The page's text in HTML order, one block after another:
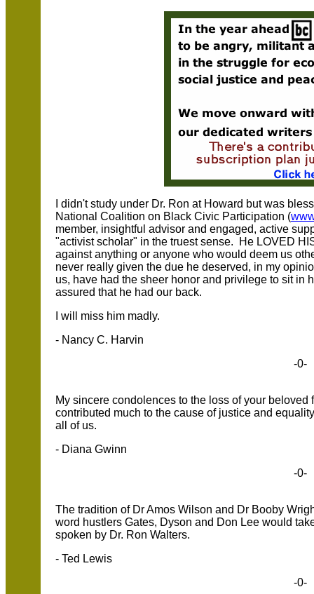
I didn't study under Dr. Ron at Howard but was
National Coalition on Black Civic Participation (
member, insightful advisor and engaged, active
"activist scholar" in the truest sense. He LOVED
against anything or anyone who would deem us
never really given the due he deserved, in my
us, have had the sheer honor and privilege to sit in
assured that he had our back.
I will miss him madly.
- Nancy C. Harvin
-0-
My sincere condolences to the loss of your
contributed much to the cause of justice and
all of us.
- Diana Gwinn
-0-
The tradition of Dr Amos Wilson and Dr Booby
word hustlers Gates, Dyson and Don Lee would
spoken by Dr. Ron Walters.
- Ted Lewis
-0-